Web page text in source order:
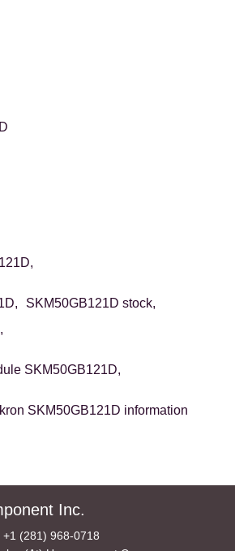
SKM50GB121D stock,
SKM50GB121D,
SKM50GB121D information
Inc.
+1 (281) 968-0718